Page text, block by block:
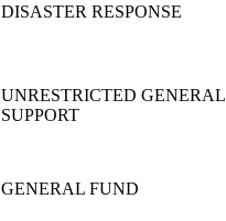
DISASTER RESPONSE
UNRESTRICTED GENERAL
SUPPORT
GENERAL FUND